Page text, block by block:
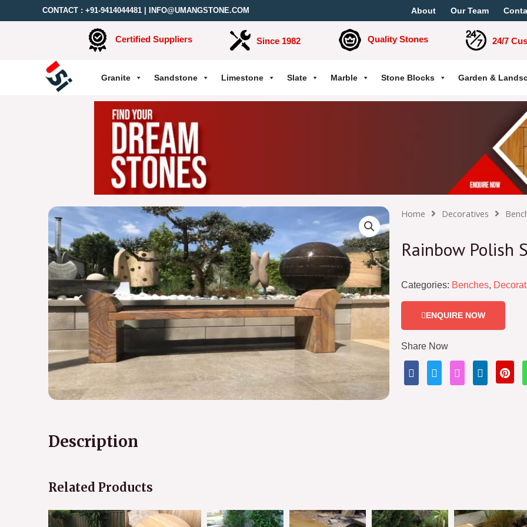
CONTACT : +91-9414044481 INFO@UMANGSTONE.COM About Our Team
Certified Suppliers Since 1982 Quality Stones 24/7
Granite Sandstone Limestone Slate Marble Stone Blocks Garden &
Home Decoratives
Rainbow Polish
Categories: Benches,
ENQUIRE NOW
Share Now
Description
Related Products